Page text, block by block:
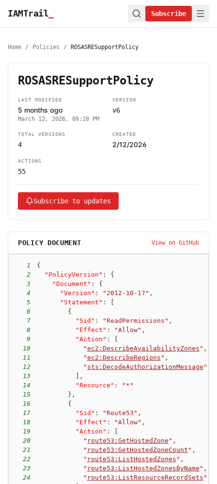
IAMTrail Subscribe
Home / Policies / ROSASRESupportPolicy
ROSASRESupportPolicy
LAST MODIFIED
5 months ago
March 12, 2026, 09:28 PM
VERSION
v6
TOTAL VERSIONS
4
CREATED
2/12/2026
ACTIONS
55
Subscribe to updates
POLICY DOCUMENT View on GitHub
1
{
2
"PolicyVersion" :
{
3
"Document" :
{
4
"Version" : "2012-10-17" ,
5
"Statement" :
6
{
7
"Sid" : "ReadPermissions" ,
8
"Effect" : "Allow" ,
9
"Action" :
10
"ec2:DescribeAvailabilityZones " ,
11
"ec2:DescribeRegions " ,
12
" sts:DecodeAuthorizationMessage "
13
,
14
"Resource" :
"*"
15
} ,
16
{
17
"Sid" : "Route53" ,
18
"Effect" : "Allow" ,
19
"Action" :
20
" route53:GetHostedZone " ,
21
" route53:GetHostedZoneCount " ,
22
" route53:ListHostedZones " ,
23
" route53:ListHostedZonesByName " ,
24
" route53:ListResourceRecordSets "